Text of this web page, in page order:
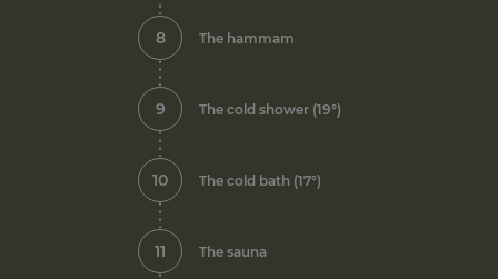
8 The hammam
9 The cold shower (19°)
10 The cold bath (17°)
11 The sauna